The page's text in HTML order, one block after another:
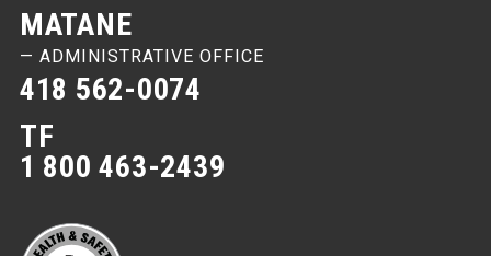
MATANE
— ADMINISTRATIVE OFFICE
418 562-0074
TF
1 800 463-2439